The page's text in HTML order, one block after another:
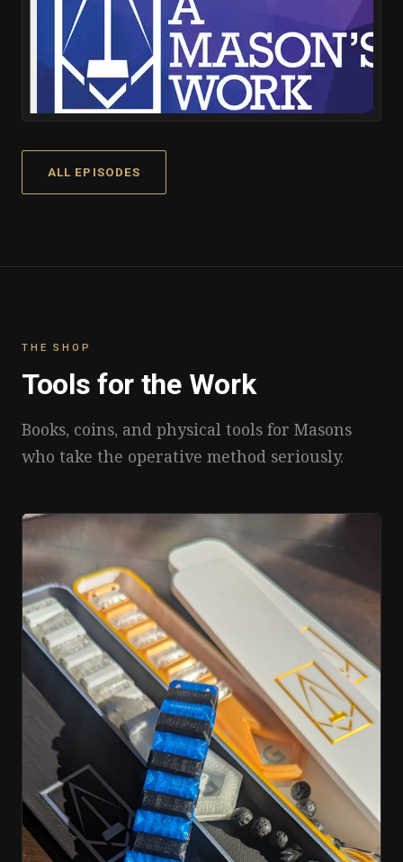
ALL EPISODES
THE SHOP
Tools for the Work
Books, coins, and physical tools for Masons
who take the operative method seriously.